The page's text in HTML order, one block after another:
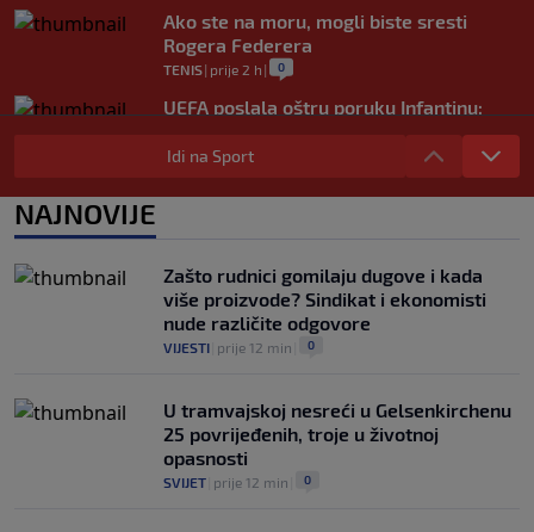
Ako ste na moru, mogli biste sresti
Rogera Federera
TENIS| prije 2 h | 0
UEFA poslala oštru poruku Infantinu:
"Ništa se ne mijenja, bojkot Svjetskog
prvenstva i dalje je na snazi"
prvenstva
NOGOMET prije 3 h 0
Idi na Sport
NAJNOVIJE
Zašto rudnici gomilaju dugove i kada
više proizvode? Sindikat i ekonomisti
nude različite odgovore
VIJESTI prije 12 min 0
U tramvajskoj nesreći u Gelsenkirchenu
25 povrijeđenih, troje u životnoj
opasnosti
SVIJET prije 12 min 0